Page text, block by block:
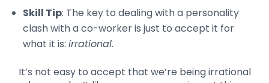
Skill Tip: The key to dealing with a personality
clash with a co-worker is just to accept it for
what it is:irrational.
It’s not easy to accept that we’re being irrational